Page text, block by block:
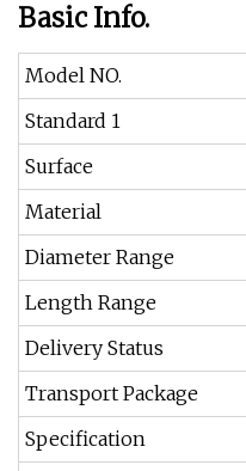
Basic Info.
Model NO.
Standard 1
Surface
Material
Diameter Range
Length Range
Delivery Status
Transport Package
Specification